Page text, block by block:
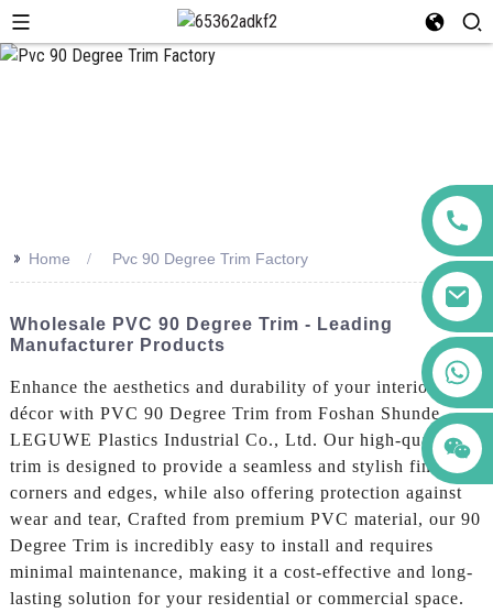
>> Home Pvc 90 Degree Trim Factory
Wholesale PVC 90 Degree Trim - Leading
Manufacturer Products
Enhance the aesthetics and durability of your interior
décor with PVC 90 Degree Trim from Foshan Shunde
LEGUWE Plastics Industrial Co., Ltd. Our high-quality
trim is designed to provide a seamless and stylish finish to
corners and edges, while also offering protection against
wear and tear, Crafted from premium PVC material, our 90
Degree Trim is incredibly easy to install and requires
minimal maintenance, making it a cost-effective and long-
lasting solution for your residential or commercial space.